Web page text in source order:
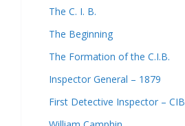
The C. I. B.
The Beginning
The Formation of the C.I.B.
Inspector General – 1879
First Detective Inspector – CIB